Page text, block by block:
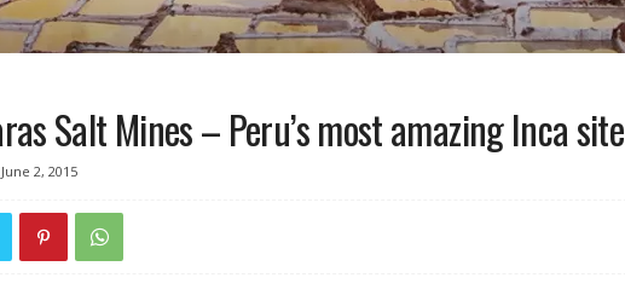
Salt Mines – Peru’s most amazing Inca site
June 2, 2015